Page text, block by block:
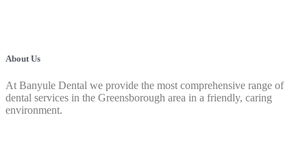
About Us
At Banyule Dental we provide the most comprehensive range of
dental services in the Greensborough area in a friendly, caring
environment.